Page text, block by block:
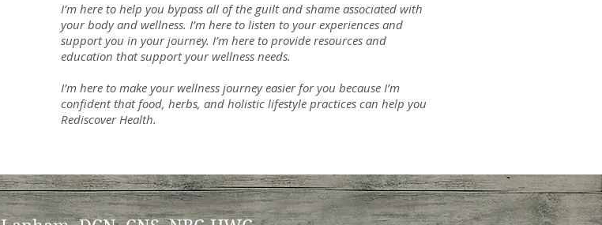
I’m here to help you bypass all of the guilt and shame associated with
your body and wellness. I’m here to listen to your experiences and
support you in your journey. I’m here to provide resources and
education that support your wellness needs.
I’m here to make your wellness journey easier for you because I’m
confident that food, herbs, and holistic lifestyle practices can help you
Rediscover Health.